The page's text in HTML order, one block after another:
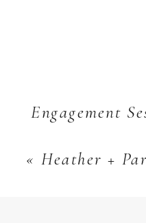
« Heather +
Engagement